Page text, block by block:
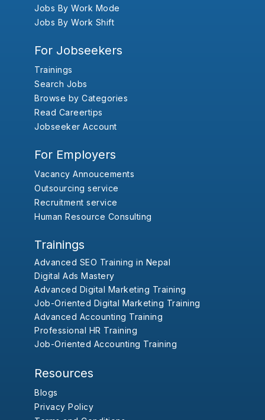
Jobs By Work Mode
Jobs By Work Shift
For Jobseekers
Trainings
Search Jobs
Browse by Categories
Read Careertips
Jobseeker Account
For Employers
Vacancy Annoucements
Outsourcing service
Recruitment service
Human Resource Consulting
Trainings
Advanced SEO Training in Nepal
Digital Ads Mastery
Advanced Digital Marketing Training
Job-Oriented Digital Marketing Training
Advanced Accounting Training
Professional HR Training
Job-Oriented Accounting Training
Resources
Blogs
Privacy Policy